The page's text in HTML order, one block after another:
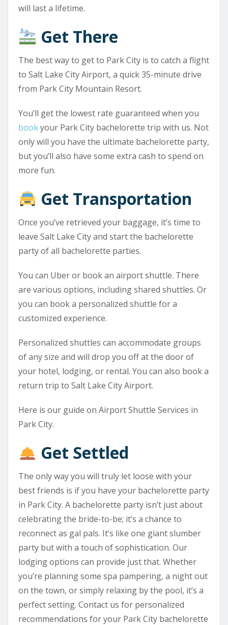
will last a lifetime.
Get There
The best way to get to Park City is to catch a flight
to Salt Lake City Airport, a quick 35-minute drive
from Park City Mountain Resort.
You’ll get the lowest rate guaranteed when you
bookyour Park City bachelorette trip with us. Not
only will you have the ultimate bachelorette party,
but you’ll also have some extra cash to spend on
more fun.
Get Transportation
Once you’ve retrieved your baggage, it’s time to
leave Salt Lake City and start the bachelorette
party of all bachelorette parties.
You can Uber or book an airport shuttle. There
are various options, including shared shuttles. Or
you can book a personalized shuttle for a
customized experience.
Personalized shuttles can accommodate groups
of any size and will drop you off at the door of
your hotel, lodging, or rental. You can also book a
return trip to Salt Lake City Airport.
Here is our guide on Airport Shuttle Services in
Park City.
Get Settled
The only way you will truly let loose with your
best friends is if you have your bachelorette party
in Park City. A bachelorette party isn’t just about
celebrating the bride-to-be; it’s a chance to
reconnect as gal pals. It’s like one giant slumber
party but with a touch of sophistication. Our
lodging options can provide just that. Whether
you’re planning some spa pampering, a night out
on the town, or simply relaxing by the pool, it’s a
perfect setting. Contact us for personalized
recommendations for your Park City bachelorette